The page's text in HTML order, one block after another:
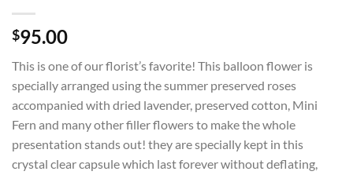
$95.00
This is one of our florist’s favorite! This balloon flower is
specially arranged using the summer preserved roses
accompanied with dried lavender, preserved cotton, Mini
Fern and many other filler flowers to make the whole
presentation stands out! they are specially kept in this
crystal clear capsule which last forever without deflating,